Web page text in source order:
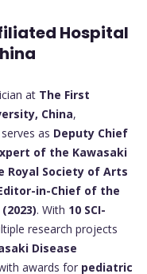
Hospital
at The First
China,
as Deputy Chief
of the Kawasaki
Royal Society of Arts
in-Chief of the
. With 10 SCI-
research projects
Disease
awards for pediatric